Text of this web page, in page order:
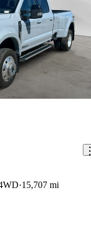
15,707 mi